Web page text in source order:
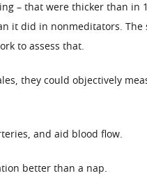
– that were thicker than in
it did in nonmeditators.
to assess that.
they could objectively
and aid blood flow.
better than a nap.